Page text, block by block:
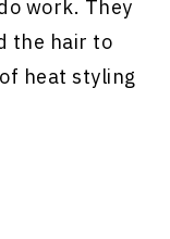
work. They
the hair to
heat styling